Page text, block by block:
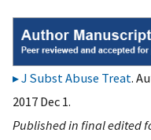
J Subst Abuse Treat.
2017 Dec 1.
Published in final edited